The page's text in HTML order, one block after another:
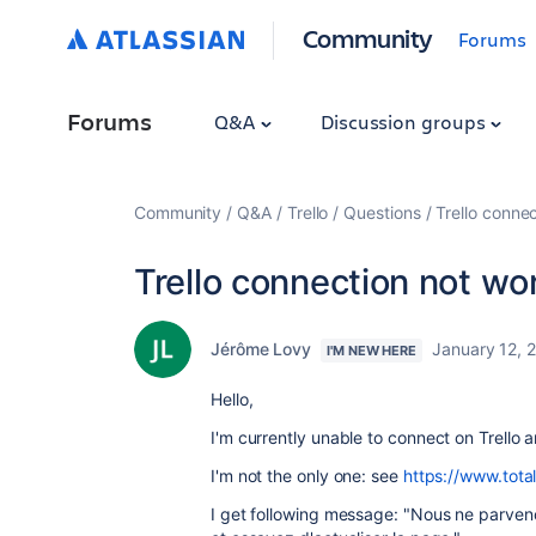
Community Forums
Forums Q&A Discussion groups
Community Q&A Trello Questions Trello
Trello connection not
Jérôme Lovy I'M NEW HERE January 12,
Hello,
I'm currently unable to connect on Trello
I'm not the only one: see https://
I get following message: "Nous ne